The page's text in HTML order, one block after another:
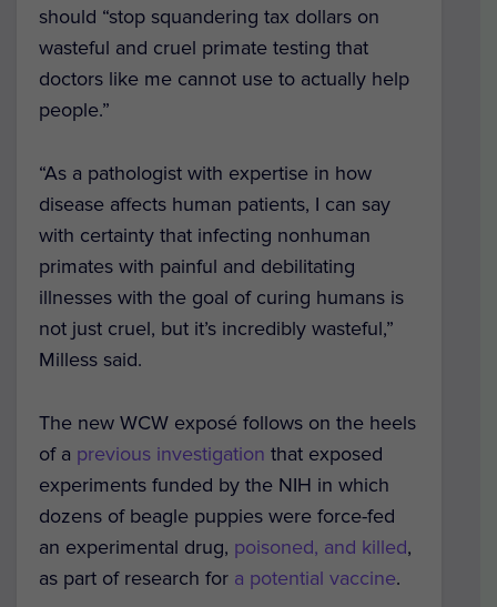
should “stop squandering tax dollars on
wasteful and cruel primate testing that
doctors like me cannot use to actually help
people.”
“As a pathologist with expertise in how
disease affects human patients, I can say
with certainty that infecting nonhuman
primates with painful and debilitating
illnesses with the goal of curing humans is
not just cruel, but it’s incredibly wasteful,”
Milless said.
The new WCW exposé follows on the heels
of a previous investigation that exposed
experiments funded by the NIH in which
dozens of beagle puppies were force-fed
an experimental drug, poisoned, and killed,
as part of research for a potential vaccine.